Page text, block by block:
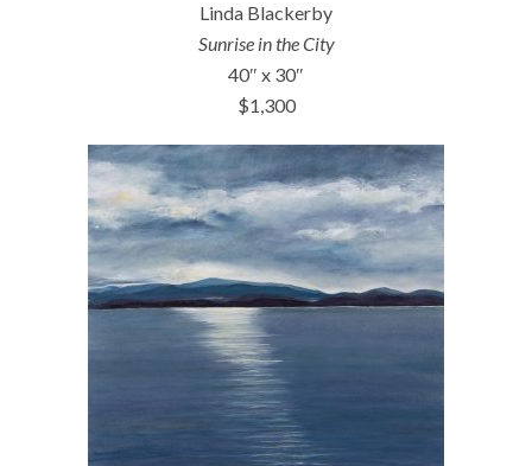
Linda Blackerby
Sunrise in the City
40″ x 30″
$1,300